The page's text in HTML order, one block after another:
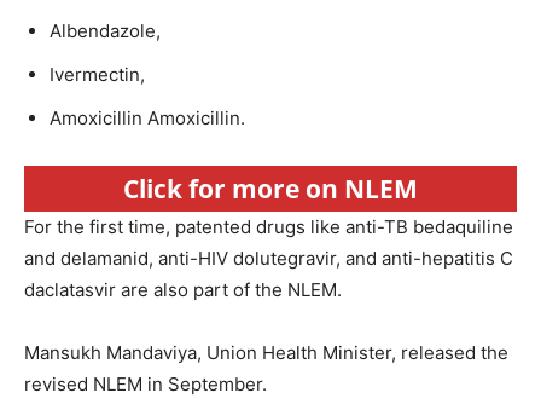
Albendazole,
Ivermectin,
Amoxicillin Amoxicillin.
Click for more on NLEM
For the first time, patented drugs like anti-TB bedaquiline
and delamanid, anti-HIV dolutegravir, and anti-hepatitis C
daclatasvir are also part of the NLEM.
Mansukh Mandaviya, Union Health Minister, released the
revised NLEM in September.